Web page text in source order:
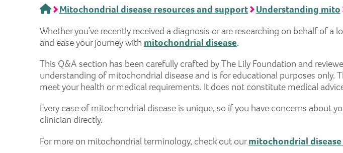
HomeMitochondrial disease resources and support Understanding mito
Whether you’ve recently received a diagnosis or are researching on behalf of
and ease your journey with mitochondrial disease.
This Q&A section has been carefully crafted by The Lily Foundation and
understanding of mitochondrial disease and is for educational purposes
meet your health or medical requirements. It does not constitute medical
Every case of mitochondrial disease is unique, so if you have concerns about
clinician directly.
For more on mitochondrial terminology, check out ourmitochondrial